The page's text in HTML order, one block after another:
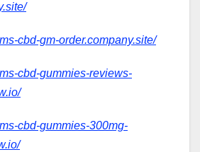
cbd-gm-order.company.site/
cbd-gummies-reviews-
cbd-gummies-300mg-